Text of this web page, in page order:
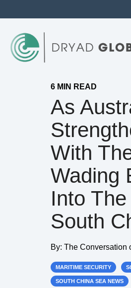
6 MIN READ
As
With
Wading
Into
South
By: The Conversation
MARITIME SECURITY
SOUTH CHINA SEA NEWS